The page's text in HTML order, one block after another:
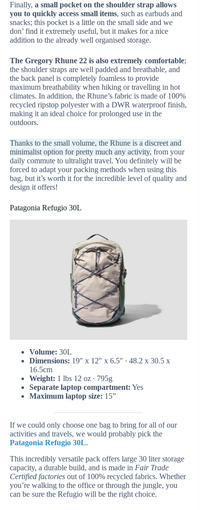
Finally, a small pocket on the shoulder strap allows
you to quickly access small items, such as earbuds and
snacks; this pocket is a little on the small side and we
don’ find it extremely useful, but it makes for a nice
addition to the already well organised storage.
The Gregory Rhune 22 is also extremely comfortable;
the shoulder straps are well padded and breathable, and
the back panel is completely foamless to provide
maximum breathability when hiking or travelling in hot
climates. In addition, the Rhune’s fabric is made of 100%
recycled ripstop polyester with a DWR waterproof finish,
making it an ideal choice for prolonged use in the
outdoors.
Thanks to the small volume, the Rhune is a discreet and
minimalist option for pretty much any activity, from your
daily commute to ultralight travel. You definitely will be
forced to adapt your packing methods when using this
bag, but it’s worth it for the incredible level of quality and
design it offers!
Patagonia Refugio 30L
Volume: 30L
Dimensions: 19″ x 12″ x 6.5″ ∙ 48.2 x 30.5 x
16.5cm
Weight: 1 lbs 12 oz ∙ 795g
Separate laptop compartment: Yes
Maximum laptop size: 15”
If we could only choose one bag to bring for all of our
activities and travels, we would probably pick the
Patagonia Refugio 30L.
This incredibly versatile pack offers large 30 liter storage
capacity, a durable build, and is made in Fair Trade
Certified factories out of 100% recycled fabrics. Whether
you’re walking to the office or through the jungle, you
can be sure the Refugio will be the right choice.